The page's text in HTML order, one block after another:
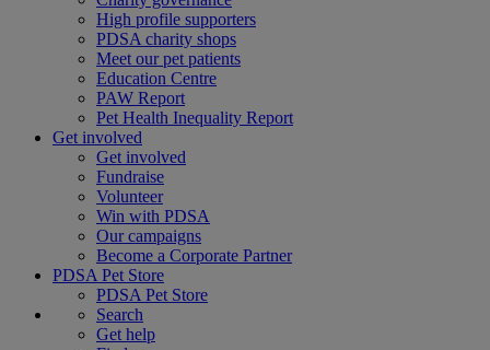
High profile supporters
PDSA charity shops
Meet our pet patients
Education Centre
PAW Report
Pet Health Inequality Report
Get involved
Get involved
Fundraise
Volunteer
Win with PDSA
Our campaigns
Become a Corporate Partner
PDSA Pet Store
PDSA Pet Store
Search
Get help